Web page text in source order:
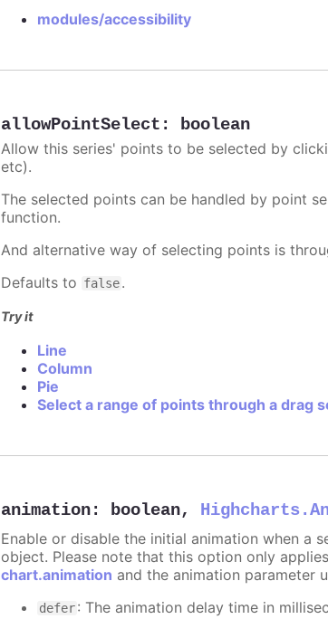
modules/accessibility
allowPointSelect : boolean
Allow this series' points to be selected by
etc).
The selected points can be handled by point
function.
And alternative way of selecting points is
Defaults to false.
Try it
Line
Column
Pie
Select a range of points through a drag
animation: boolean,
Enable or disable the initial animation when a
object. Please note that this option only
chart.animation and the animation parameter
defer: The animation delay time in